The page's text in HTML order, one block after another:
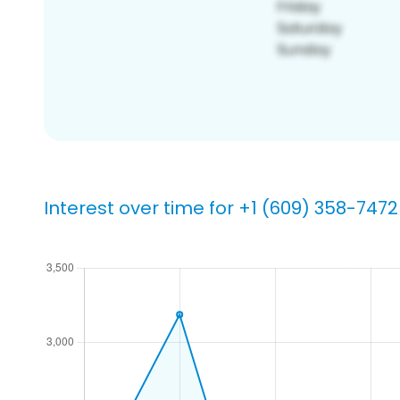
Interest over time for +1 (609) 358-7472